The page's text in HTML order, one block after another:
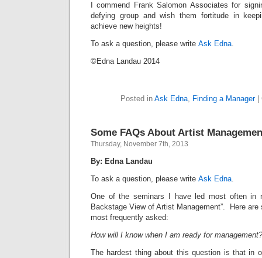
I commend Frank Salomon Associates for
defying group and wish them fortitude in
achieve new heights!
To ask a question, please write Ask Edna.
©Edna Landau 2014
Posted in Ask Edna, Finding a Manager|
Some FAQs About Artist
Thursday, November 7th, 2013
By: Edna Landau
To ask a question, please write Ask Edna.
One of the seminars I have led most often in
Backstage View of Artist Management”. Here
most frequently asked:
How will I know when I am ready for management?
The hardest thing about this question is that in